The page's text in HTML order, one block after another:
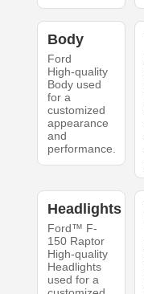
Body
Ford
High-quality
Body used
for a
customized
appearance
and
performance.
Headlights
Ford™ F-
150 Raptor
High-quality
Headlights
used for a